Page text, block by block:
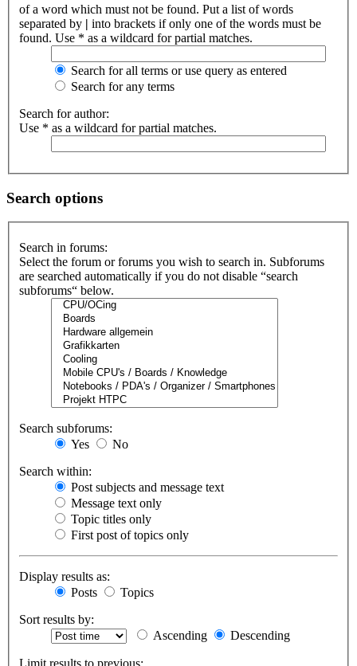
of a word which must not be found. Put a list of words
separated by | into brackets if only one of the words must be
found. Use * as a wildcard for partial matches.
Search for all terms or use query as entered
Search for any terms
Search for author:
Use * as a wildcard for partial matches.
Search options
Search in forums:
Select the forum or forums you wish to search in. Subforums
are searched automatically if you do not disable “search
subforums“ below.
Search subforums:
Yes
No
Search within:
Post subjects and message text
Message text only
Topic titles only
First post of topics only
Display results as:
Posts
Topics
Sort results by:
Ascending
Descending
Limit results to previous: